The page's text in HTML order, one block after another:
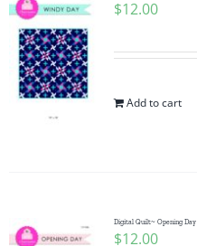
$12.00
Add to cart
Digital Quilt~ Opening Day
$12.00